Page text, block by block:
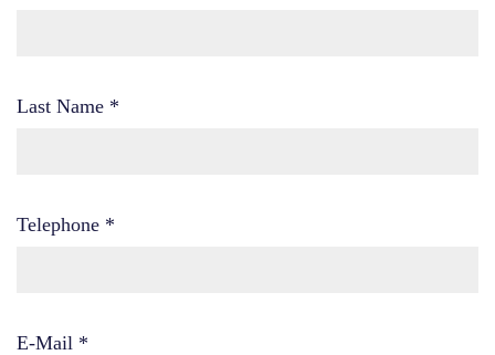
Last Name *
Telephone *
E-Mail *